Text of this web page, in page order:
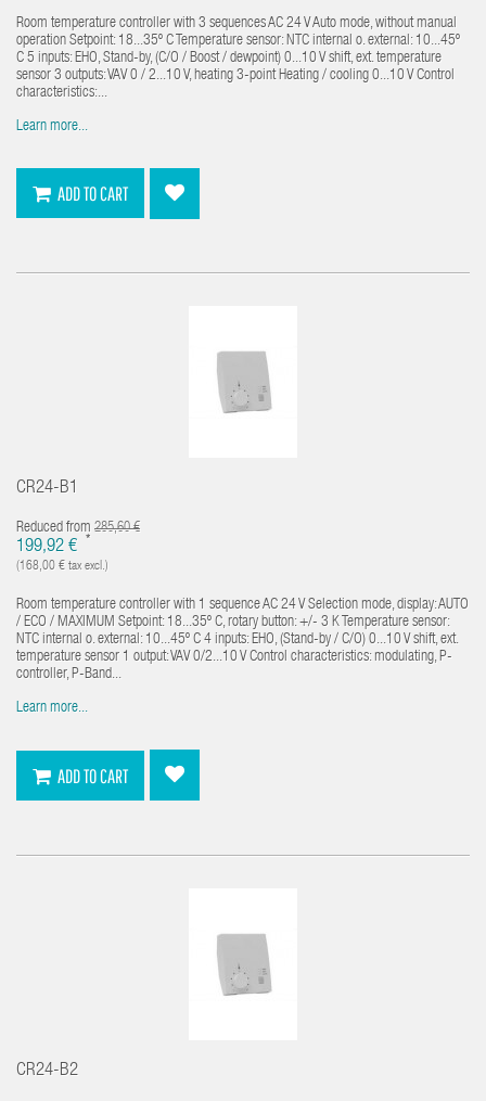
Room temperature controller with 3 sequences AC 24 V Auto mode, without manual
operation Setpoint: 18...35º C Temperature sensor: NTC internal o. external: 10...45º
C 5 inputs: EHO, Stand-by, (C/O / Boost / dewpoint) 0...10 V shift, ext. temperature
sensor 3 outputs: VAV 0 / 2...10 V, heating 3-point Heating / cooling 0...10 V Control
characteristics:...
Learn more...
ADD TO CART
CR24-B1
Reduced from 285,60 €
199,92 € *
(168,00 € tax excl.)
Room temperature controller with 1 sequence AC 24 V Selection mode, display: AUTO
/ ECO / MAXIMUM Setpoint: 18...35º C, rotary button: +/- 3 K Temperature sensor:
NTC internal o. external: 10...45º C 4 inputs: EHO, (Stand-by / C/O) 0...10 V shift, ext.
temperature sensor 1 output: VAV 0/2...10 V Control characteristics: modulating, P-
controller, P-Band...
Learn more...
ADD TO CART
CR24-B2